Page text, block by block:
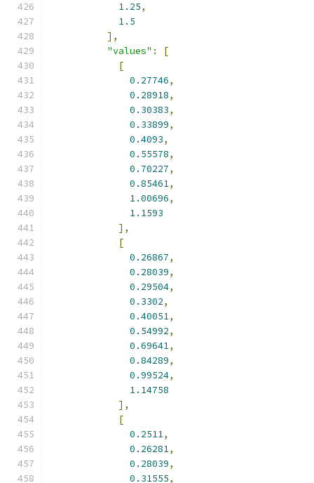
1.25,
1.5
],
"values" :
[
[
0.27746,
0.28918,
0.30383,
0.33899,
0.4093,
0.55578,
0.70227,
0.85461,
1.00696,
1.1593
],
[
0.26867,
0.28039,
0.29504,
0.3302,
0.40051,
0.54992,
0.69641,
0.84289,
0.99524,
1.14758
],
[
0.2511,
0.26281,
0.28039,
0.31555,